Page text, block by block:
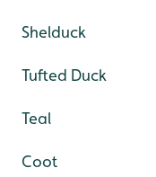
Shelduck
Tufted Duck
Teal
Coot